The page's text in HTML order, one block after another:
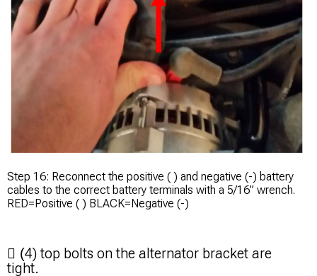
Step 16: Reconnect the positive ( ) and negative (-) battery
cables to the correct battery terminals with a 5/16” wrench.
RED=Positive ( ) BLACK=Negative (-)
 (4)top bolts on the alternator bracket are
tight.